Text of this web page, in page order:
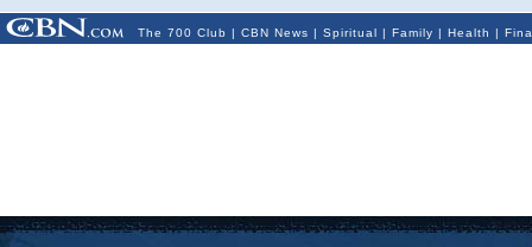
The 700 Club | CBN News | Spiritual | Family | Health |